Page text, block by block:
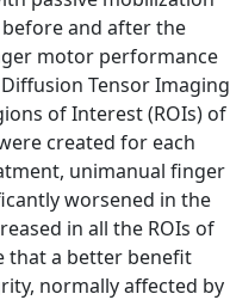
and after the
motor performance
Tensor Imaging
of Interest (ROIs) of
created for each
unimanual finger
worsened in the
in all the ROIs of
that a better benefit
normally affected by